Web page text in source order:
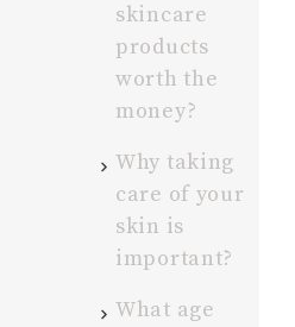
skincare
products
worth the
money?
Why taking
care of your
skin is
important?
What age